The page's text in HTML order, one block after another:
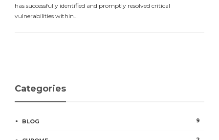
has successfully identified and promptly resolved critical
vulnerabilities within…
Categories
BLOG 9